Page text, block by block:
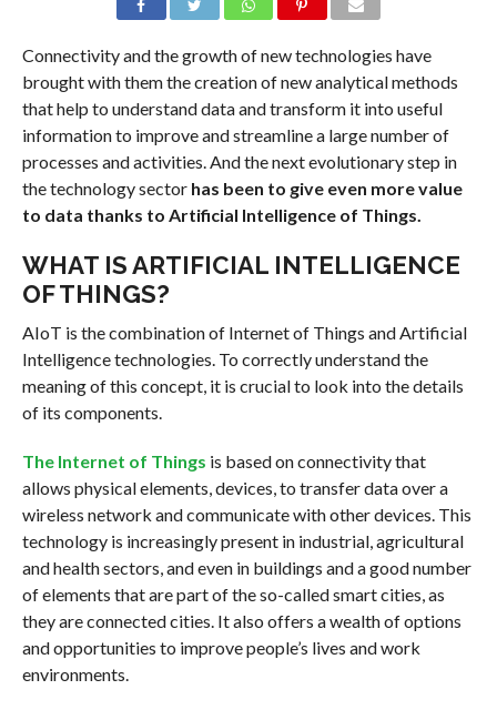
Connectivity and the growth of new technologies have
brought with them the creation of new analytical methods
that help to understand data and transform it into useful
information to improve and streamline a large number of
processes and activities. And the next evolutionary step in
the technology sector has been to give even more value
to data thanks to Artificial Intelligence of Things.
WHAT IS ARTIFICIAL INTELLIGENCE
OF THINGS?
AIoT is the combination of Internet of Things and Artificial
Intelligence technologies. To correctly understand the
meaning of this concept, it is crucial to look into the details
of its components.
The Internet of Things is based on connectivity that
allows physical elements, devices, to transfer data over a
wireless network and communicate with other devices. This
technology is increasingly present in industrial, agricultural
and health sectors, and even in buildings and a good number
of elements that are part of the so-called smart cities, as
they are connected cities. It also offers a wealth of options
and opportunities to improve people’s lives and work
environments.